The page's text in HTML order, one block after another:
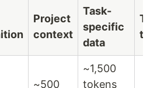
Project
context
Task-
specific
data
~500
~1,500
tokens